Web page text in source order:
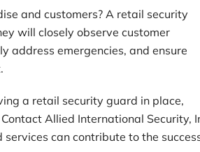
and customers? A retail security
will closely observe customer
address emergencies, and ensure
a retail security guard in place,
Allied International Security,
can contribute to the